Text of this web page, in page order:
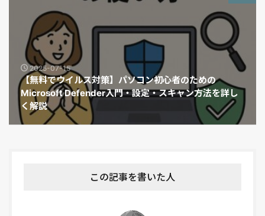
2025-07-15
【無料でウイルス対策】パソコン初心者のための
Microsoft Defender入門・設定・スキャン方法を詳し
く解説
この記事を書いた人